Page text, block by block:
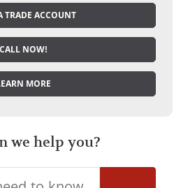
TRADE ACCOUNT
CALL NOW!
MORE
we help you?